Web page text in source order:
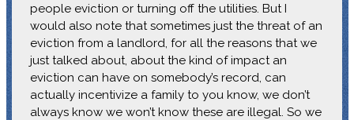
people eviction or turning off the utilities. But I
would also note that sometimes just the threat of an
eviction from a landlord, for all the reasons that we
just talked about, about the kind of impact an
eviction can have on somebody’s record, can
actually incentivize a family to you know, we don’t
always know we won’t know these are illegal. So we